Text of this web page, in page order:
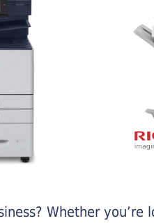
Whether you’re